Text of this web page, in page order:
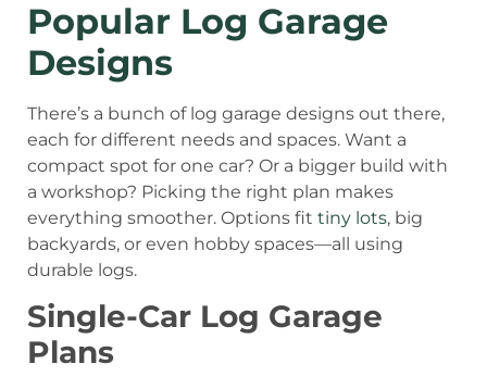
Popular Log Garage
Designs
There’s a bunch of log garage designs out there,
each for different needs and spaces. Want a
compact spot for one car? Or a bigger build with
a workshop? Picking the right plan makes
everything smoother. Options fit tiny lots, big
backyards, or even hobby spaces—all using
durable logs.
Single-Car Log Garage
Plans